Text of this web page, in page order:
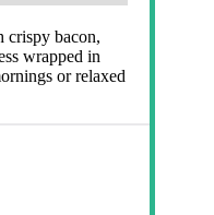
crispy bacon,
wrapped in
or relaxed